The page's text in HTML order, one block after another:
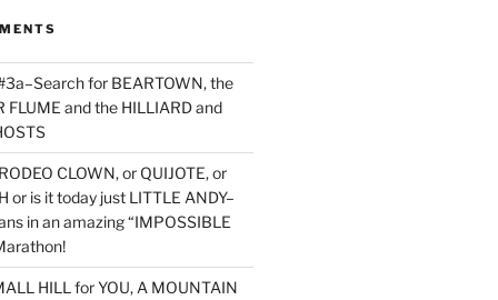
for BEARTOWN, the
FLUME and the HILLIARD and
CLOWN, or QUIJOTE, or
or is it today just LITTLE ANDY–
in an amazing “IMPOSSIBLE
HILL for YOU, A MOUNTAIN